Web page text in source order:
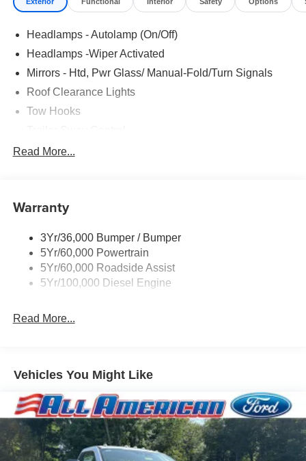
Headlamps - Autolamp (On/Off)
Headlamps -Wiper Activated
Mirrors - Htd, Pwr Glass/ Manual-Fold/Turn Signals
Roof Clearance Lights
Tow Hooks
Trailer Tow Wire Harness
Read More...
Warranty
3Yr/36,000 Bumper / Bumper
5Yr/60,000 Powertrain
5Yr/60,000 Roadside Assist
5Yr/100,000 Diesel Engine
Read More...
Vehicles You Might Like